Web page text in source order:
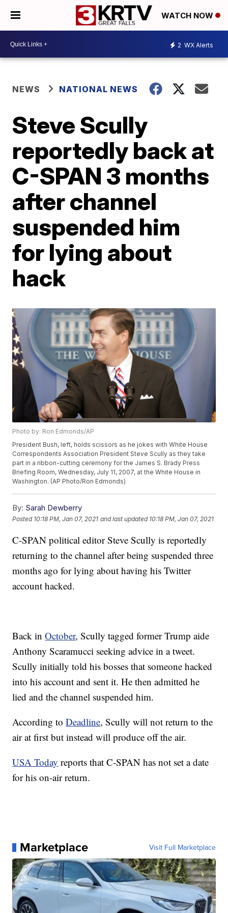
WATCH NOW
2 WX Alerts
NEWS NATIONAL NEWS
Steve Scully
reportedly back at
C-SPAN 3 months
after channel
suspended him
for lying about
hack
Photo by: Ron Edmonds/AP
President Bush, left, holds scissors as he jokes with White House
Correspondents Association President Steve Scully as they take
part in a ribbon-cutting ceremony for the James S. Brady Press
Briefing Room, Wednesday, July 11, 2007, at the White House in
Washington. (AP Photo/Ron Edmonds)
By: Sarah Dewberry
Posted 10:18 PM, Jan 07, 2021 and last updated 10:18 PM, Jan 07, 2021
C-SPAN political editor Steve Scully is reportedly
returning to the channel after being suspended three
months ago for lying about having his Twitter
account hacked.
Back inOctober, Scully tagged former Trump aide
Anthony Scaramucci seeking advice in a tweet.
Scully initially told his bosses that someone hacked
into his account and sent it. He then admitted he
lied and the channel suspended him.
According toDeadline, Scully will not return to the
air at first but instead will produce off the air.
USA Today reports that C-SPAN has not set a date
for his on-air return.
Marketplace Visit Full Marketplace